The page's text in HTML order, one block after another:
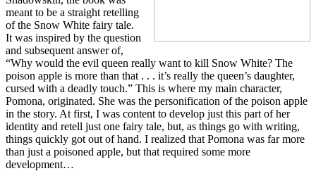
meant to be a straight retelling
of the Snow White fairy tale.
It was inspired by the question
and subsequent answer of,
“Why would the evil queen really want to kill Snow White? The
poison apple is more than that . . . it’s really the queen’s daughter,
cursed with a deadly touch.” This is where my main character,
Pomona, originated. She was the personification of the poison apple
in the story. At first, I was content to develop just this part of her
identity and retell just one fairy tale, but, as things go with writing,
things quickly got out of hand. I realized that Pomona was far more
than just a poisoned apple, but that required some more
development…